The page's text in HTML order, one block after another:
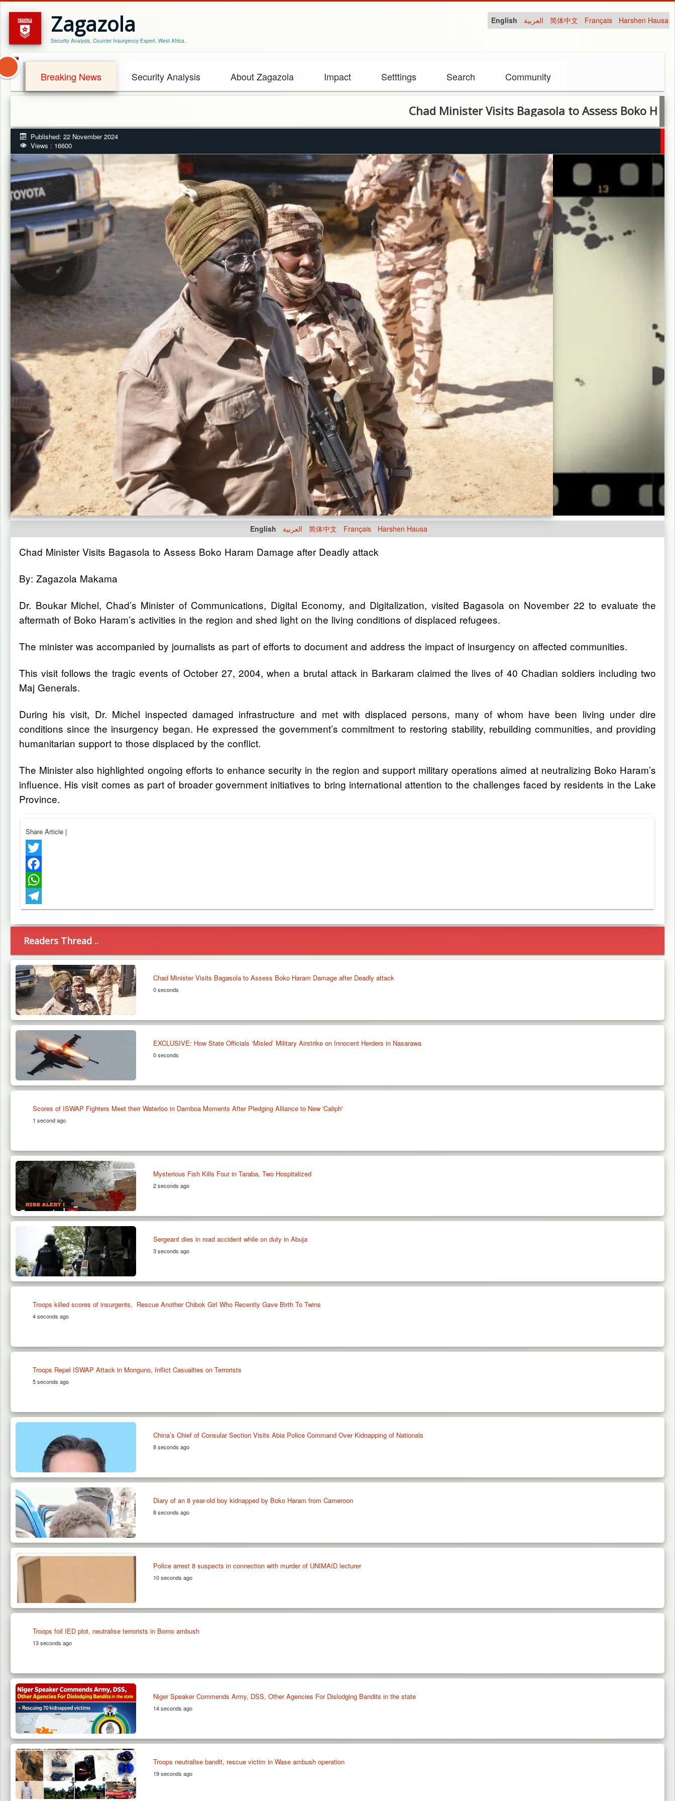
Zagazola
Security Analysis, Counter Insurgency Expert. West Africa.
English العربية 简体中文 Français Harshen Hausa
Breaking News Security Analysis About Zagazola Impact Setttings Search Community
Chad Minister Visits Bagasola to Assess Boko Haram
Published: 22 November 2024
Views : 16600
English العربية 简体中文 Français Harshen Hausa
Chad Minister Visits Bagasola to Assess Boko Haram Damage after Deadly attack
By: Zagazola Makama
Dr. Boukar Michel, Chad’s Minister of Communications, Digital Economy, and Digitalization, visited Bagasola on November 22 to evaluate the
aftermath of Boko Haram’s activities in the region and shed light on the living conditions of displaced refugees.
The minister was accompanied by journalists as part of efforts to document and address the impact of insurgency on affected communities.
This visit follows the tragic events of October 27, 2004, when a brutal attack in Barkaram claimed the lives of 40 Chadian soldiers including two
Maj Generals.
During his visit, Dr. Michel inspected damaged infrastructure and met with displaced persons, many of whom have been living under dire
conditions since the insurgency began. He expressed the government’s commitment to restoring stability, rebuilding communities, and providing
humanitarian support to those displaced by the conflict.
The Minister also highlighted ongoing efforts to enhance security in the region and support military operations aimed at neutralizing Boko Haram’s
influence. His visit comes as part of broader government initiatives to bring international attention to the challenges faced by residents in the Lake
Province.
Share Article |
Twitter
Facebook
WhatsApp
Telegram
Readers Thread ..
Chad Minister Visits Bagasola to Assess Boko Haram Damage after Deadly attack
0 seconds
EXCLUSIVE: How State Officials ‘Misled’ Military Airstrike on Innocent Herders in Nasarawa
0 seconds
Scores of ISWAP Fighters Meet their Waterloo in Damboa Moments After Pledging Alliance to New 'Caliph'
1 second ago
Mysterious Fish Kills Four in Taraba, Two Hospitalized
2 seconds ago
Sergeant dies in road accident while on duty in Abuja
3 seconds ago
Troops killed scores of insurgents, Rescue Another Chibok Girl Who Recently Gave Birth To Twins
4 seconds ago
Troops Repel ISWAP Attack in Monguno, Inflict Casualties on Terrorists
5 seconds ago
China’s Chief of Consular Section Visits Abia Police Command Over Kidnapping of Nationals
8 seconds ago
Diary of an 8 year-old boy kidnapped by Boko Haram from Cameroon
8 seconds ago
Police arrest 8 suspects in connection with murder of UNIMAID lecturer
10 seconds ago
Troops foil IED plot, neutralise terrorists in Borno ambush
13 seconds ago
Niger Speaker Commends Army, DSS, Other Agencies For Dislodging Bandits in the state
14 seconds ago
Troops neutralise bandit, rescue victim in Wase ambush operation
19 seconds ago